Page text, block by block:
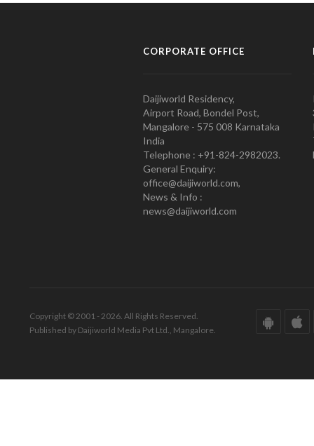
CORPORATE OFFICE
Daijiworld Residency,
Airport Road, Bondel Post,
Mangalore - 575 008 Karnataka
India
Telephone : +91-824-2982023.
General Enquiry:
office@daijiworld.com,
News & Info :
news@daijiworld.com
Copyright © 2001 - 2026. All Rights Reserved.
Published by Daijiworld Media Pvt Ltd., Mangalore.